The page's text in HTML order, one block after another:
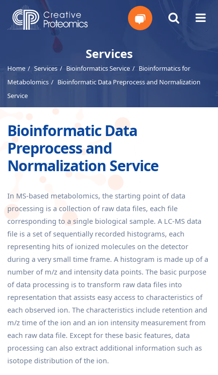
Your
Services
Home Services Bioinformatics Service
Bioinformatics for
Metabolomics
Bioinformatic Data Preprocess and Normalization
Service
Bioinformatic Data
Preprocess and
Normalization Service
In MS-based metabolomics, the starting point of data
processing is a collection of raw data files, each file
corresponding to a single biological sample. A LC-MS data
file is a set of sequentially recorded histograms, each
representing hits of ionized molecules on the detector
during a very small time frame. A histogram is made up of a
number of m/z and intensity data points. The basic purpose
of data processing is to transform raw data files into
representation that assists easy access to characteristics of
each observed ion. The characteristics include retention and
m/z time of the ion and an ion intensity measurement from
each raw data file. Except for these basic features, data
processing can also extract additional information such as
isotope distribution of the ion.